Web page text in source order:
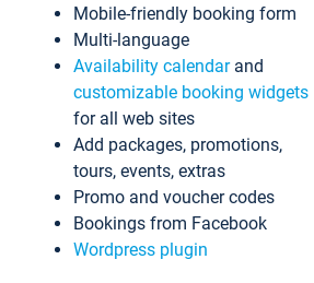
Mobile-friendly booking form
Multi-language
Availability calendarand
customizable booking widgets
for all web sites
Add packages, promotions,
tours, events, extras
Promo and voucher codes
Bookings from Facebook
Wordpress plugin